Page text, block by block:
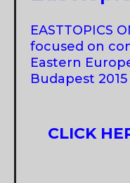
EASTTOPICS
focused on
Eastern
Budapest 2015
CLICK